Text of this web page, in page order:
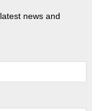
news and